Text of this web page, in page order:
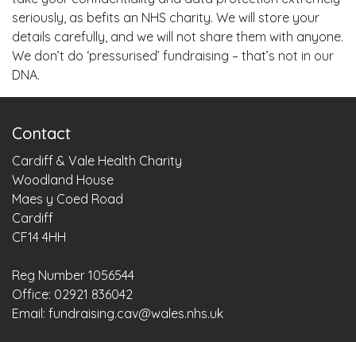
seriously, as befits an NHS charity. We will store your
details carefully, and we will not share them with anyone.
We don’t do ‘pressurised’ fundraising – that’s not in our
DNA.
Contact
Cardiff & Vale Health Charity
Woodland House
Maes y Coed Road
Cardiff
CF14 4HH
Reg Number 1056544
Office: 02921 836042
Email: fundraising.cav@wales.nhs.uk